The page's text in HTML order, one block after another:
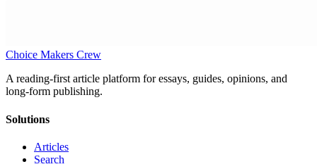
Choice Makers Crew
A reading-first article platform for essays, guides, opinions, and
long-form publishing.
Solutions
Articles
Search